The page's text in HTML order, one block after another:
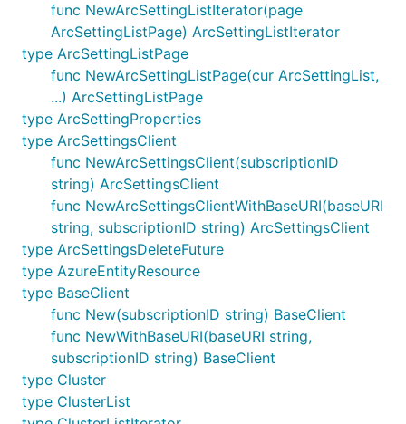
func NewArcSettingListIterator(page
ArcSettingListPage) ArcSettingListIterator
type ArcSettingListPage
func NewArcSettingListPage(cur ArcSettingList,
...) ArcSettingListPage
type ArcSettingProperties
type ArcSettingsClient
func NewArcSettingsClient(subscriptionID
string) ArcSettingsClient
func NewArcSettingsClientWithBaseURI(baseURI
string, subscriptionID string) ArcSettingsClient
type ArcSettingsDeleteFuture
type AzureEntityResource
type BaseClient
func New(subscriptionID string) BaseClient
func NewWithBaseURI(baseURI string,
subscriptionID string) BaseClient
type Cluster
type ClusterList